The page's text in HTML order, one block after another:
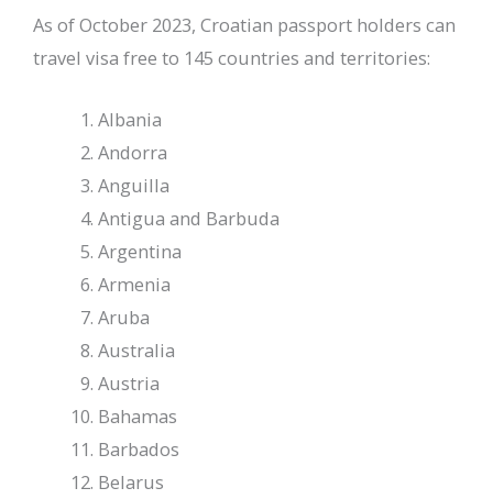
As of October 2023, Croatian passport holders can
travel visa free to 145 countries and territories:
Albania
Andorra
Anguilla
Antigua and Barbuda
Argentina
Armenia
Aruba
Australia
Austria
Bahamas
Barbados
Belarus